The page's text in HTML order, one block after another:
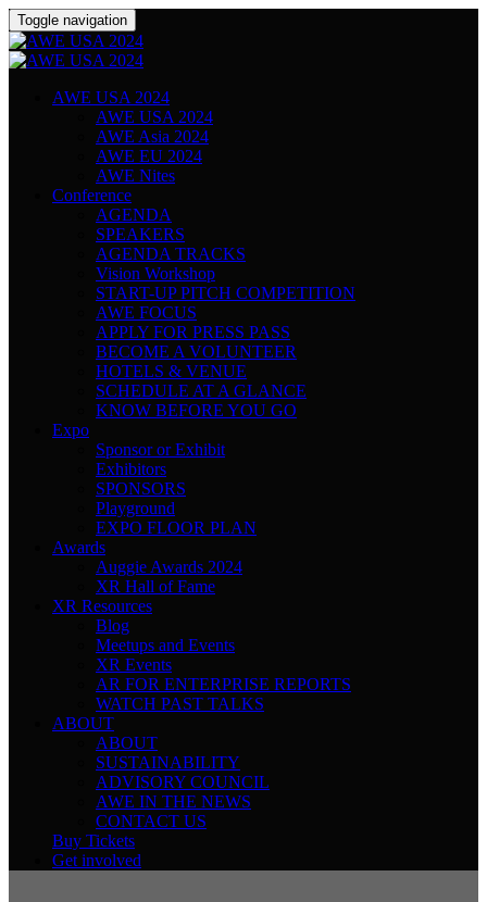
Toggle navigation
AWE USA 2024
AWE USA 2024
AWE Asia 2024
AWE EU 2024
AWE Nites
Conference
AGENDA
SPEAKERS
AGENDA TRACKS
Vision Workshop
START-UP PITCH COMPETITION
AWE FOCUS
APPLY FOR PRESS PASS
BECOME A VOLUNTEER
HOTELS & VENUE
SCHEDULE AT A GLANCE
KNOW BEFORE YOU GO
Expo
Sponsor or Exhibit
Exhibitors
SPONSORS
Playground
EXPO FLOOR PLAN
Awards
Auggie Awards 2024
XR Hall of Fame
XR Resources
Blog
Meetups and Events
XR Events
AR FOR ENTERPRISE REPORTS
WATCH PAST TALKS
ABOUT
ABOUT
SUSTAINABILITY
ADVISORY COUNCIL
AWE IN THE NEWS
CONTACT US
Buy Tickets
Get involved